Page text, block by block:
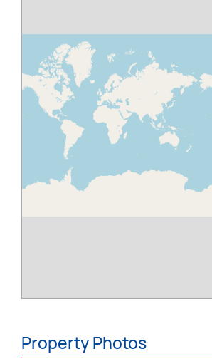
Property Photos